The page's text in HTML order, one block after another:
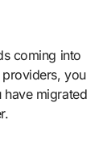
coming into
providers, you
have migrated